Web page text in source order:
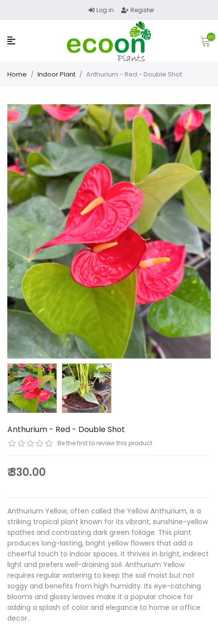
Log in Register
(0)
Home / Indoor Plant / Anthurium - Red - Double Shot
Anthurium - Red - Double Shot
Be the first to review this product
₹ 330.00
Anthurium Yellow, often called the Yellow Anthurium, is a
striking tropical plant known for its vibrant, sunshine-yellow
spathes and contrasting dark green foliage. This plant
produces long-lasting, bright yellow flowers that add a
cheerful touch to indoor spaces. It thrives in bright, indirect
light and prefers well-draining soil. Anthurium Yellow
requires regular watering to keep the soil moist but not
soggy and benefits from high humidity. Its eye-catching
blooms and glossy leaves make it a popular choice for
adding a splash of color and elegance to home or office
decor.